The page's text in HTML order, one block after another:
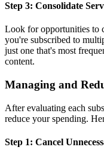
Step 3: Consolidate
Look for opportunities to
you're subscribed to
just one that's most
content.
Managing and
After evaluating each
reduce your spending.
Step 1: Cancel